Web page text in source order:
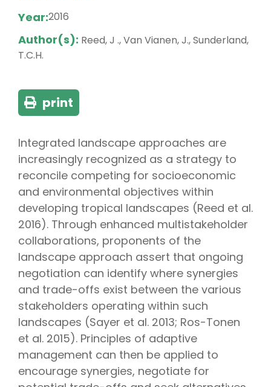
Year:2016
Author(s): Reed, J ., Van Vianen, J., Sunderland,
T.C.H.
print
Integrated landscape approaches are
increasingly recognized as a strategy to
reconcile competing for socioeconomic
and environmental objectives within
developing tropical landscapes (Reed et al.
2016). Through enhanced multistakeholder
collaborations, proponents of the
landscape approach assert that ongoing
negotiation can identify where synergies
and trade-offs exist between the various
stakeholders operating within such
landscapes (Sayer et al. 2013; Ros-Tonen
et al. 2015). Principles of adaptive
management can then be applied to
encourage synergies, negotiate for